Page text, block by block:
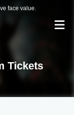
face value.
Tickets